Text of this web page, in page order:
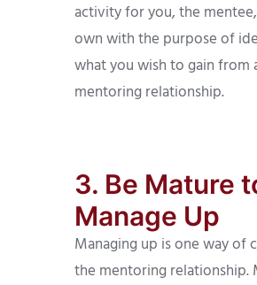
activity for you, the
own with the purpose of
what you wish to gain from
mentoring relationship.
3. Be Mature
Manage Up
Managing up is one way of
the mentoring relationship.